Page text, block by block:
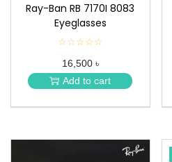
Ray-Ban RB 7170I 8083
Eyeglasses
☆☆☆☆☆
★
★
★
★
16,500 ৳
Add to cart